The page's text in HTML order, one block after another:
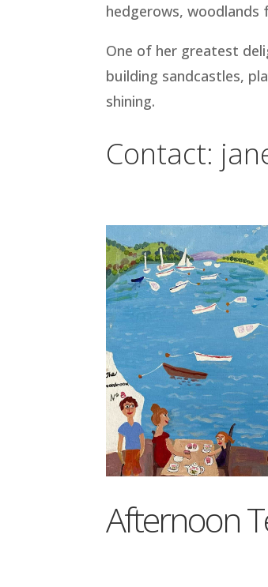
hedgerows,
One of her greatest
building sandcastles,
shining.
Contact:
Afternoon